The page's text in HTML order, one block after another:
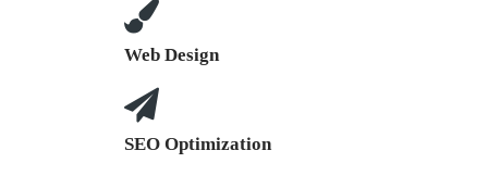
Web Design
SEO Optimization